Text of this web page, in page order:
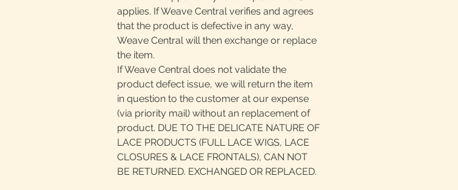
applies. If Weave Central verifies and agrees
that the product is defective in any way,
Weave Central will then exchange or replace
the item.
If Weave Central does not validate the
product defect issue, we will return the item
in question to the customer at our expense
(via priority mail) without an replacement of
product. DUE TO THE DELICATE NATURE OF
LACE PRODUCTS (FULL LACE WIGS, LACE
CLOSURES & LACE FRONTALS), CAN NOT
BE RETURNED. EXCHANGED OR REPLACED.